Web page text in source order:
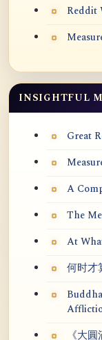
Reddit
INSIGHTFUL
Great
A
The
At
何时才
《大